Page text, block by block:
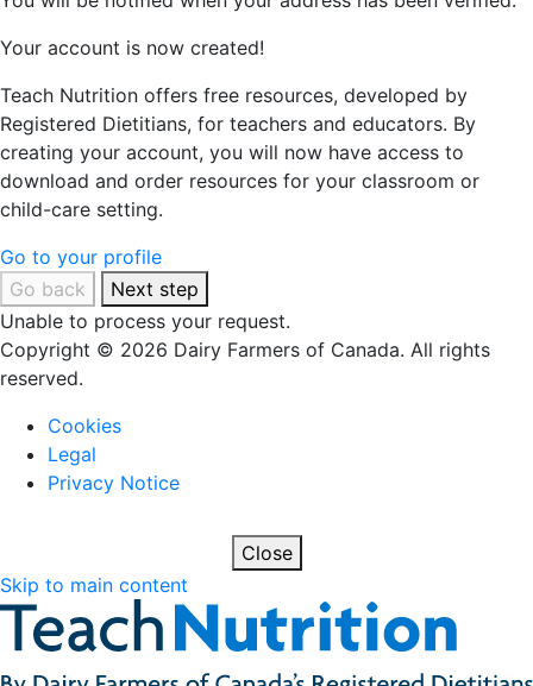
Your account is now created!
Teach Nutrition offers free resources, developed by
Registered Dietitians, for teachers and educators. By
creating your account, you will now have access to
download and order resources for your classroom or
child-care setting.
Go to your profile
Go back
Next step
Unable to process your request.
Copyright © 2026 Dairy Farmers of Canada. All rights
reserved.
Cookies
Legal
Privacy Notice
Close
Skip to main content